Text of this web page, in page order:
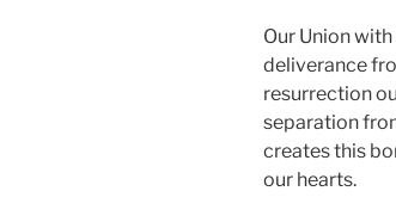
Our Union
deliverance
resurrection
separation
creates this
our hearts.